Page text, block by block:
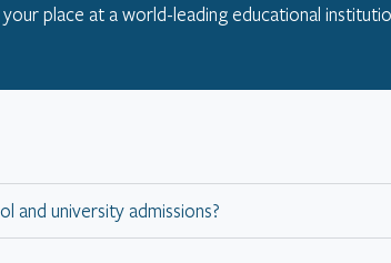
place at a world-leading educational
and university admissions?